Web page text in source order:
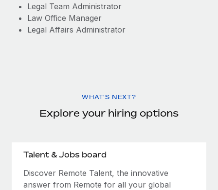
Legal Team Administrator
Law Office Manager
Legal Affairs Administrator
WHAT'S NEXT?
Explore your hiring options
Talent & Jobs board
Discover Remote Talent, the innovative
answer from Remote for all your global